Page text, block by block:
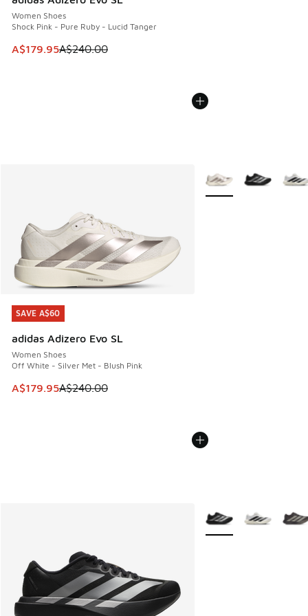
Women Shoes
Shock Pink - Pure Ruby - Lucid Tanger
This item is on sale. Price dropped from A$240.00 to
A$179.95A$240.00
SAVE A$60
adidas Adizero Evo SL
Women Shoes
Off White - Silver Met - Blush Pink
This item is on sale. Price dropped from A$240.00 to
A$179.95A$240.00
SAVE A$60
More Colors Available
More Colors Available